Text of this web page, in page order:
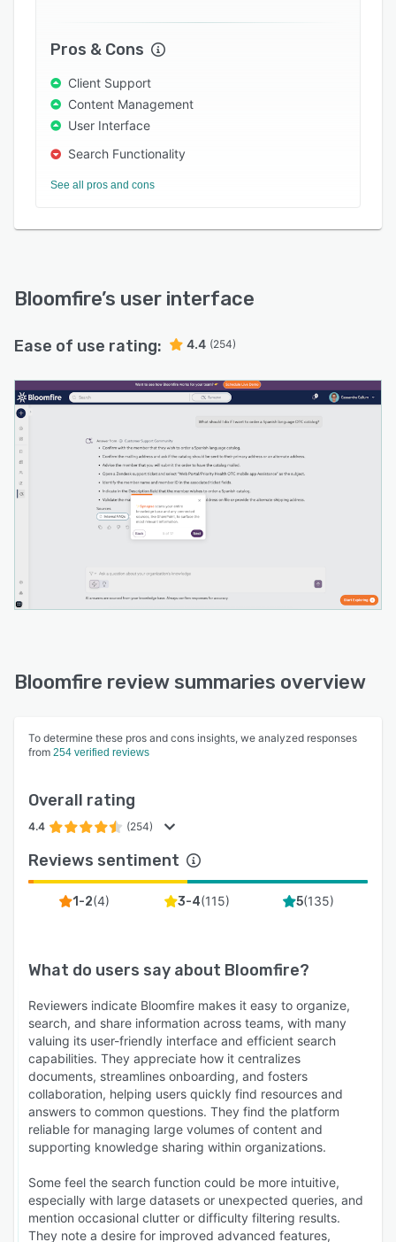
leaders. The AI-driven platform delivers nearly 2
million answers each month, emphasizing its
Pros & Cons
Client Support
Content Management
User Interface
Search Functionality
See all pros and cons
Bloomfire’s user interface
Ease of use rating: 4.4 (254)
Bloomfire review summaries overview
To determine these pros and cons insights, we analyzed responses
from 254 verified reviews
Overall rating
4.4 (254)
Reviews sentiment
1-2(4) 3-4(115) 5(135)
What do users say about Bloomfire?
Reviewers indicate Bloomfire makes it easy to organize,
search, and share information across teams, with many
valuing its user-friendly interface and efficient search
capabilities. They appreciate how it centralizes
documents, streamlines onboarding, and fosters
collaboration, helping users quickly find resources and
answers to common questions. They find the platform
reliable for managing large volumes of content and
supporting knowledge sharing within organizations.
Some feel the search function could be more intuitive,
especially with large datasets or unexpected queries, and
mention occasional clutter or difficulty filtering results.
They note a desire for improved advanced features,